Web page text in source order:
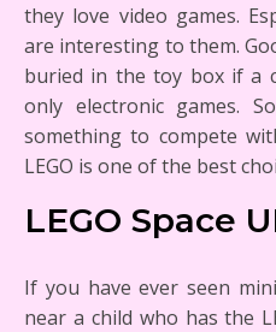
they love video games.
are interesting to them.
buried in the toy box if a
only electronic games.
something to compete
LEGO is one of the best
LEGO Space
If you have ever seen
near a child who has the